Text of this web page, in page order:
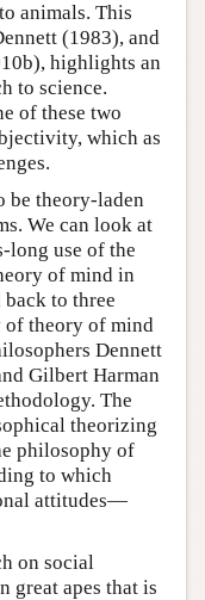
animals. This
(1983), and
highlights an
to science.
of these two
which as
be theory-laden
We can look at
long use of the
of mind in
to three
of theory of mind
Dennett
Gilbert Harman
The
theorizing
philosophy of
to which
attitudes—
on social
great apes that is